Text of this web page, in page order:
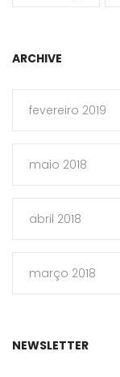
ARCHIVE
fevereiro 2019
maio 2018
abril 2018
março 2018
NEWSLETTER